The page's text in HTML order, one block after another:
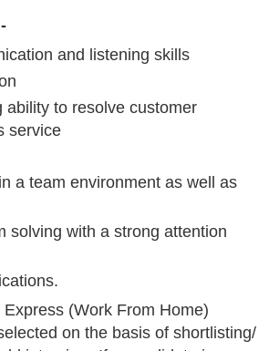
-
and listening skills
ability to resolve customer
service
a team environment as well as
solving with a strong attention
Express (Work From Home)
on the basis of shortlisting/